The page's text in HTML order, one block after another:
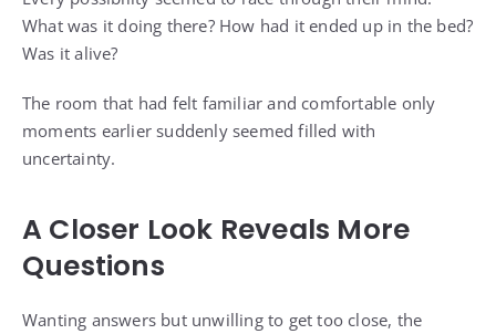
What was it doing there? How had it ended up in the bed?
Was it alive?
The room that had felt familiar and comfortable only
moments earlier suddenly seemed filled with
uncertainty.
A Closer Look Reveals More
Questions
Wanting answers but unwilling to get too close, the